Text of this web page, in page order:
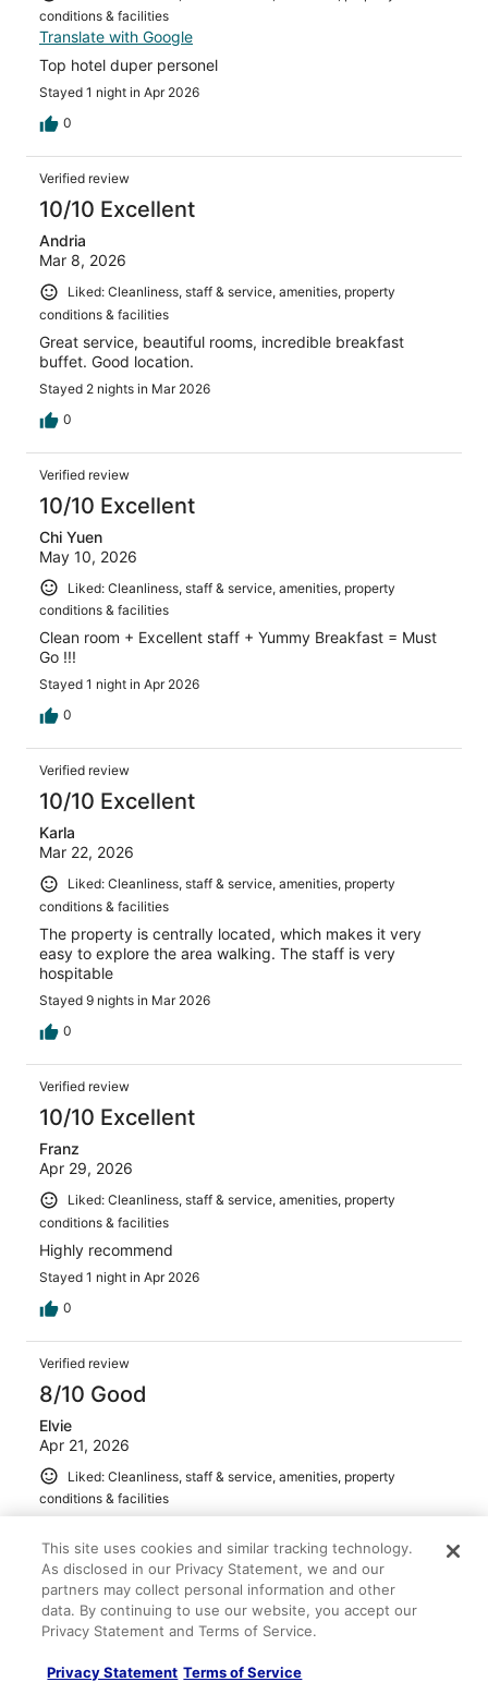
conditions & facilities
Translate with Google
Top hotel duper personel
Stayed 1 night in Apr 2026
0
Verified review
10/10 Excellent
Andria
Mar 8, 2026
Liked: Cleanliness, staff & service, amenities, property
conditions & facilities
Great service, beautiful rooms, incredible breakfast
buffet. Good location.
Stayed 2 nights in Mar 2026
0
Verified review
10/10 Excellent
Chi Yuen
May 10, 2026
Liked: Cleanliness, staff & service, amenities, property
conditions & facilities
Clean room + Excellent staff + Yummy Breakfast = Must
Go !!!
Stayed 1 night in Apr 2026
0
Verified review
10/10 Excellent
Karla
Mar 22, 2026
Liked: Cleanliness, staff & service, amenities, property
conditions & facilities
The property is centrally located, which makes it very
easy to explore the area walking. The staff is very
hospitable
Stayed 9 nights in Mar 2026
0
Verified review
10/10 Excellent
Franz
Apr 29, 2026
Liked: Cleanliness, staff & service, amenities, property
conditions & facilities
Highly recommend
Stayed 1 night in Apr 2026
0
Verified review
8/10 Good
Elvie
Apr 21, 2026
Liked: Cleanliness, staff & service, amenities, property
conditions & facilities
choices to eat from.
Stayed 2 nights in Apr 2026
This site uses cookies and similar tracking technology.
As disclosed in our Privacy Statement, we and our
partners may collect personal information and other
data. By continuing to use our website, you accept our
Privacy Statement and Terms of Service.
Privacy Statement Terms of Service